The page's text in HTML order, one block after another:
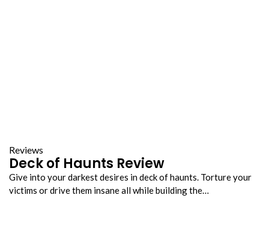
Reviews
Deck of Haunts Review
Give into your darkest desires in deck of haunts. Torture your
victims or drive them insane all while building the…